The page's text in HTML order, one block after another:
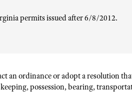
permits issued after 6/8/2012.
an ordinance or adopt a resolution
possession, bearing,